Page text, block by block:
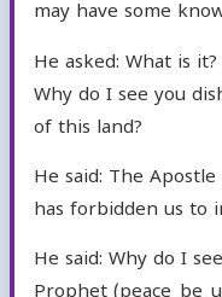
may have some
He asked: What is
Why do I see you
of this land?
He said: The
has forbidden us to
He said: Why do I